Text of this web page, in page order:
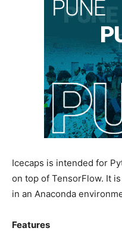
Icecaps is intended for
on top of TensorFlow. It
in an Anaconda
Features